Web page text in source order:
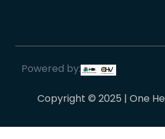
Powered by:
Copyright © 2025 | One